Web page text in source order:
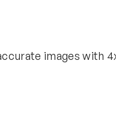
images with